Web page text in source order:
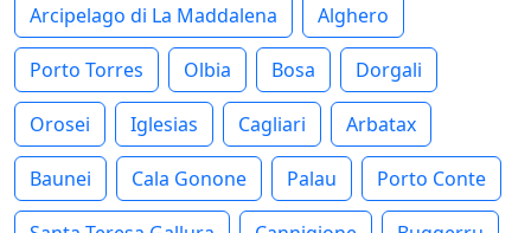
Arcipelago di La Maddalena Alghero
Porto Torres Olbia Bosa Dorgali
Orosei Iglesias Cagliari Arbatax
Baunei Cala Gonone Palau Porto Conte